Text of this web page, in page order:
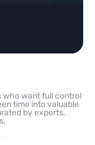
who want full control
time into valuable
by experts,